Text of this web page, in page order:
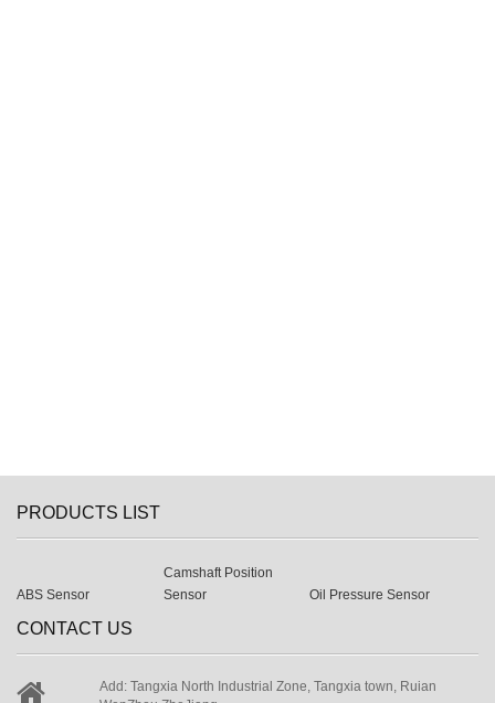
PRODUCTS LIST
ABS Sensor
Camshaft Position
Sensor
Oil Pressure Sensor
CONTACT US
Add: Tangxia North Industrial Zone, Tangxia town, Ruian